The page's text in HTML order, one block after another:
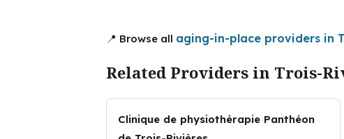
📍 Browse all aging-in-place providers in
Related Providers in Trois-
Clinique de physiothérapie Panthéon